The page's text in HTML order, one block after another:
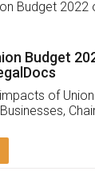
Free
,GST